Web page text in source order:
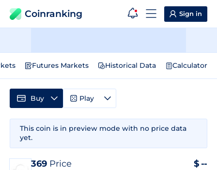
Coinranking Sign in
Futures Markets Historical Data Calculator
This coin is in preview mode with no price data
yet.
369 Price $ --
Buy Play